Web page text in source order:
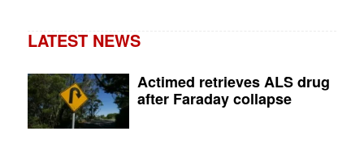
LATEST NEWS
Actimed retrieves ALS drug
after Faraday collapse